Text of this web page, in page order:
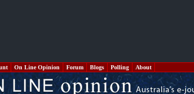
On Line Opinion Forum Blogs Polling About